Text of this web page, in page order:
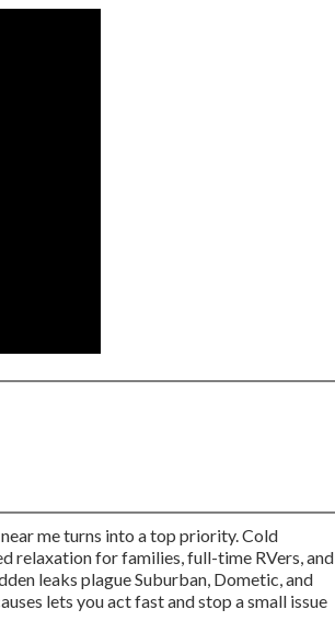
me turns into a top priority. Cold
relaxation for families, full-time RVers, and
leaks plague Suburban, Dometic, and
lets you act fast and stop a small issue